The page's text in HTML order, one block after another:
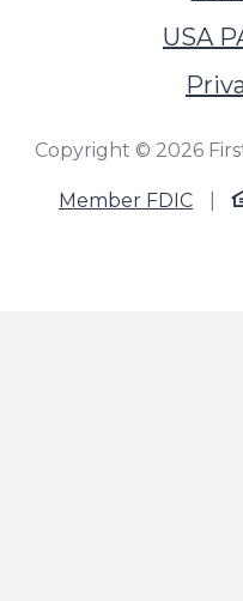
USA
Copyright © 2026
Member FDIC